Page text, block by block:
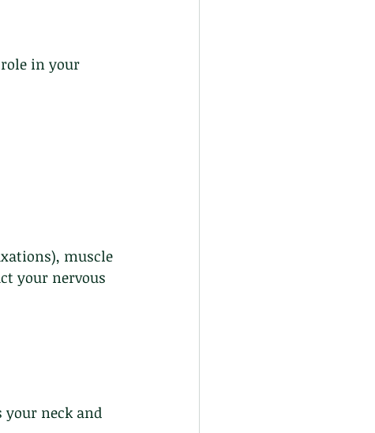
in your
muscle
your nervous
your neck and